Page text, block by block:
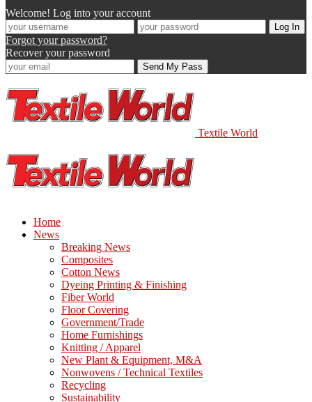
Welcome! Log into your account
Forgot your password?
Recover your password
Textile World
Home
News
Breaking News
Composites
Cotton News
Dyeing Printing & Finishing
Fiber World
Floor Covering
Government/Trade
Home Furnishings
Knitting / Apparel
New Plant & Equipment, M&A
Nonwovens / Technical Textiles
Recycling
Sustainability